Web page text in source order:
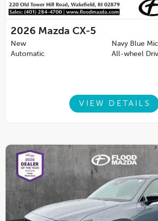
2026 Mazda CX-5
New
Navy Blue
Automatic
All-wheel
VIEW DETAILS